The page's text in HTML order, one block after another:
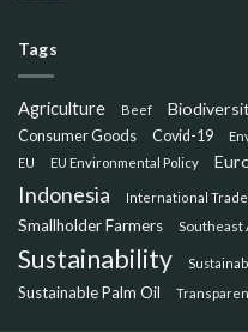
Tags
Agriculture Beef
Consumer Goods Covid-19
EU EU Environmental Policy
Indonesia International Trade
Smallholder Farmers Southeast
Sustainability
Sustainable Palm Oil